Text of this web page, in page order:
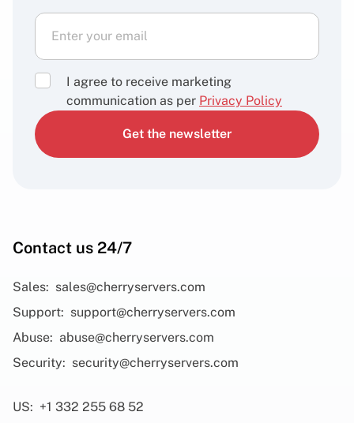
I agree to receive marketing
communication as per Privacy Policy
Get the newsletter
Contact us 24/7
Sales: sales@cherryservers.com
Support: support@cherryservers.com
Abuse: abuse@cherryservers.com
Security: security@cherryservers.com
US: +1 332 255 68 52